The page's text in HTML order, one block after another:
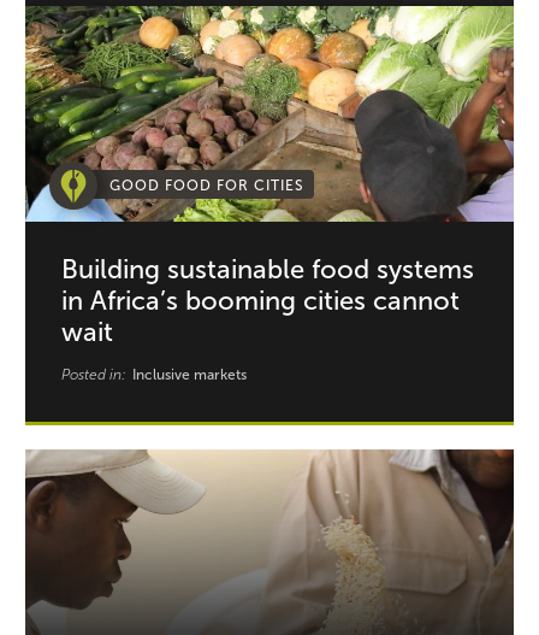
GOOD FOOD FOR CITIES
Building sustainable food systems
in Africa’s booming cities cannot
wait
Posted in: Inclusive markets